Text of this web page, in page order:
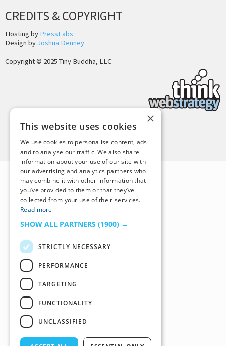
CREDITS & COPYRIGHT
Hosting by PressLabs
Design by Joshua Denney
Copyright © 2025 Tiny Buddha, LLC
×
This website uses cookies
We use cookies to personalise content, ads
and to analyse our traffic. We also share
information about your use of our site with
our advertising and analytics partners who
may combine it with other information that
you’ve provided to them or that they’ve
collected from your use of their services.
Read more
SHOW ALL PARTNERS (1900) →
STRICTLY NECESSARY
PERFORMANCE
TARGETING
FUNCTIONALITY
UNCLASSIFIED